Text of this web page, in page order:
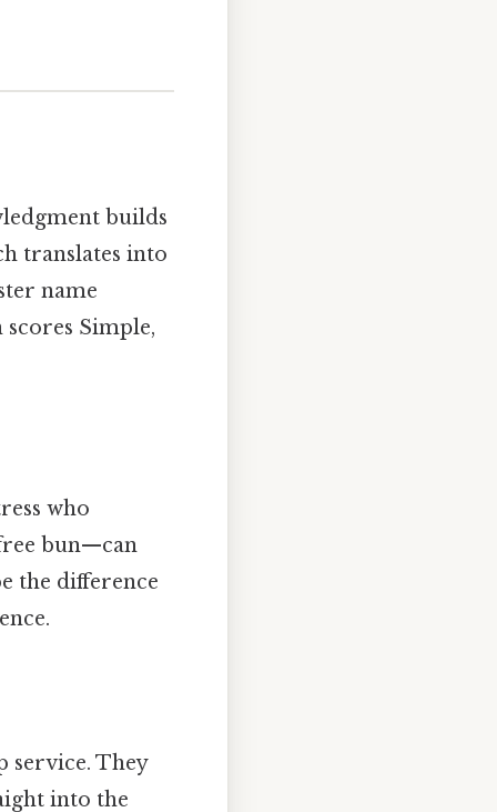
builds
translates into
name
Simple,
who
bun—can
the difference
service. They
into the